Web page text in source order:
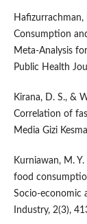
Consumption
Meta-Analysis
Public Health
Kirana, D. S., &
Correlation of
Media Gizi
Kurniawan, M.
food
Socio-economic
Industry, 2(3),